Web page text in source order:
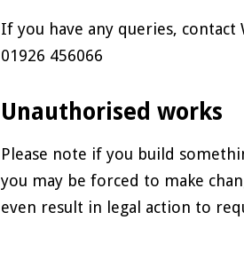
If you have any queries, contact
01926 456066
Unauthorised works
Please note if you build
you may be forced to make
even result in legal action to